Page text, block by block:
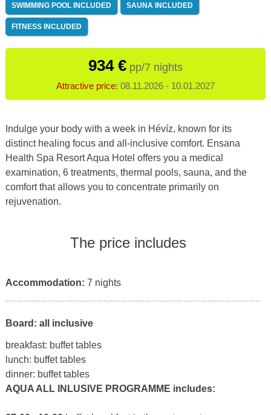
SWIMMING POOL INCLUDED SAUNA INCLUDED
FITNESS INCLUDED
934 € pp/7 nights
Attractive price: 08.11.2026 - 10.01.2027
Indulge your body with a week in Hévíz, known for its
distinct healing focus and all-inclusive comfort. Ensana
Health Spa Resort Aqua Hotel offers you a medical
examination, 6 treatments, thermal pools, sauna, and the
comfort that allows you to concentrate primarily on
rejuvenation.
The price includes
Accommodation: 7 nights
Board: all inclusive
breakfast: buffet tables
lunch: buffet tables
dinner: buffet tables
AQUA ALL INLUSIVE PROGRAMME includes: